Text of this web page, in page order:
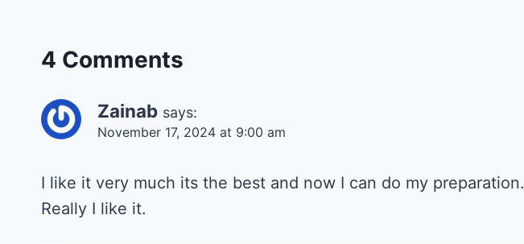
4 Comments
Zainab says:
November 17, 2024 at 9:00 am
I like it very much its the best and now I can do my preparation.
Really I like it.